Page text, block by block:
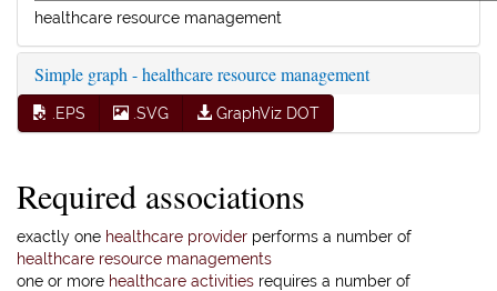
healthcare resource management
Simple graph - healthcare resource management
.EPS .SVG GraphViz DOT
Required associations
exactly one healthcare provider performs a number of
healthcare resource managements
one or more healthcare activities requires a number of